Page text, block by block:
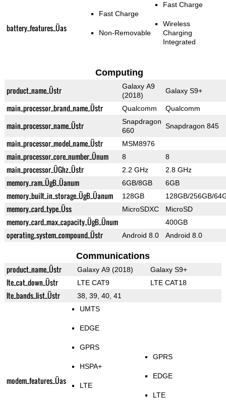
battery_features_Üas
Fast Charge
Non-Removable
Fast Charge
Wireless
Charging
Integrated
Computing
product_name_Üstr
Galaxy A9
(2018)
Galaxy S9+
main_processor_brand_name_Üstr Qualcomm Qualcomm
main_processor_name_Üstr
Snapdragon
660
Snapdragon 845
main_processor_model_name_Üstr MSM8976
main_processor_core_number_Ünum 8 8
main_processor_ÜGhz_Üstr 2.2 GHz 2.8 GHz
memory_ram_ÜgB_Üanum 6GB/8GB 6GB
memory_built_in_storage_ÜgB_Üanum 128GB 128GB/256GB/
memory_card_type_Üss MicroSDXC MicroSD
memory_card_max_capacity_ÜgB_Ünum 400GB
operating_system_compound_Üstr Android 8.0 Android 8.0
Communications
product_name_Üstr Galaxy A9 (2018) Galaxy S9+
lte_cat_down_Üstr LTE CAT9 LTE CAT18
lte_bands_list_Üstr 38, 39, 40, 41
modem_features_Üas
UMTS
EDGE
GPRS
HSPA+
LTE
GPRS
EDGE
LTE